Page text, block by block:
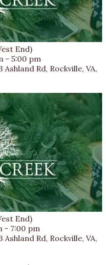
End)
- 5:00 pm
Ashland Rd, Rockville, VA,
End)
- 7:00 pm
Ashland Rd, Rockville, VA,